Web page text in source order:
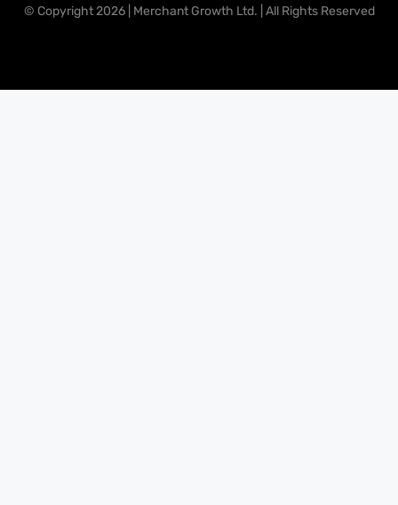
© Copyright 2026 | Merchant Growth Ltd. | All Rights Reserved